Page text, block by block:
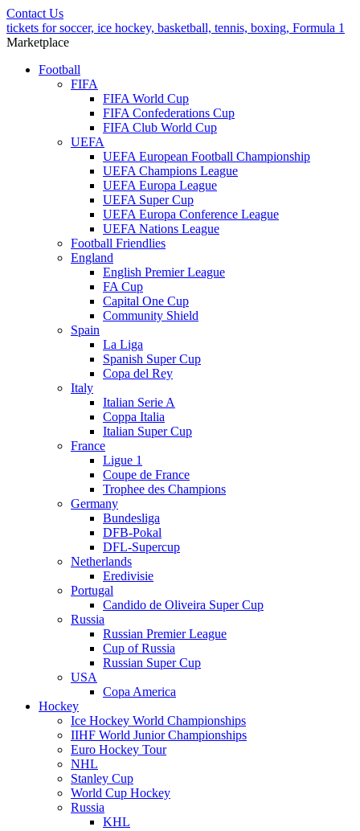
Contact Us
tickets for soccer, ice hockey, basketball, tennis, boxing, Formula 1
Marketplace
Football
FIFA
FIFA World Cup
FIFA Confederations Cup
FIFA Club World Cup
UEFA
UEFA European Football Championship
UEFA Champions League
UEFA Europa League
UEFA Super Cup
UEFA Europa Conference League
UEFA Nations League
Football Friendlies
England
English Premier League
FA Cup
Capital One Cup
Community Shield
Spain
La Liga
Spanish Super Cup
Copa del Rey
Italy
Italian Serie A
Coppa Italia
Italian Super Cup
France
Ligue 1
Coupe de France
Trophee des Champions
Germany
Bundesliga
DFB-Pokal
DFL-Supercup
Netherlands
Eredivisie
Portugal
Candido de Oliveira Super Cup
Russia
Russian Premier League
Cup of Russia
Russian Super Cup
USA
Copa America
Hockey
Ice Hockey World Championships
IIHF World Junior Championships
Euro Hockey Tour
NHL
Stanley Cup
World Cup Hockey
Russia
KHL